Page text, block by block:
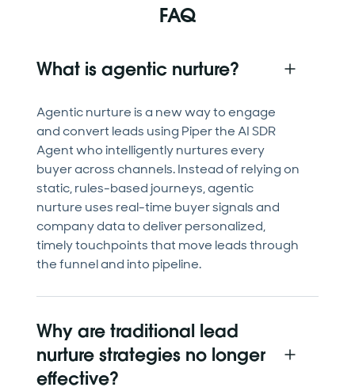
FAQ
What is agentic nurture?
Agentic nurture is a new way to engage
and convert leads using Piper the AI SDR
Agent who intelligently nurtures every
buyer across channels. Instead of relying on
static, rules-based journeys, agentic
nurture uses real-time buyer signals and
company data to deliver personalized,
timely touchpoints that move leads through
the funnel and into pipeline.
Why are traditional lead
nurture strategies no longer
effective?